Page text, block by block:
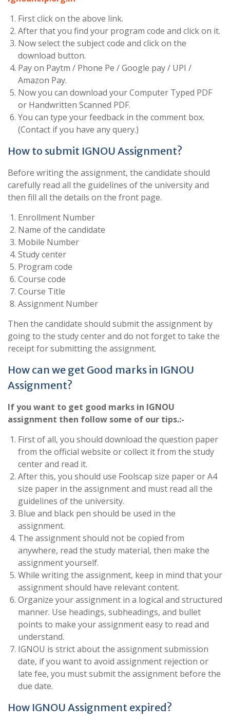
First click on the above link.
After that you find your program code and click on it.
Now select the subject code and click on the
download button.
Pay on Paytm / Phone Pe / Google pay / UPI /
Amazon Pay.
Now you can download your Computer Typed PDF
or Handwritten Scanned PDF.
You can type your feedback in the comment box.
(Contact if you have any query.)
How to submit IGNOU Assignment?
Before writing the assignment, the candidate should
carefully read all the guidelines of the university and
then fill all the details on the front page.
Enrollment Number
Name of the candidate
Mobile Number
Study center
Program code
Course code
Course Title
Assignment Number
Then the candidate should submit the assignment by
going to the study center and do not forget to take the
receipt for submitting the assignment.
How can we get Good marks in IGNOU
Assignment?
If you want to get good marks in IGNOU
assignment then follow some of our tips.:-
First of all, you should download the question paper
from the official website or collect it from the study
center and read it.
After this, you should use Foolscap size paper or A4
size paper in the assignment and must read all the
guidelines of the university.
Blue and black pen should be used in the
assignment.
The assignment should not be copied from
anywhere, read the study material, then make the
assignment yourself.
While writing the assignment, keep in mind that your
assignment should have relevant content.
Organize your assignment in a logical and structured
manner. Use headings, subheadings, and bullet
points to make your assignment easy to read and
understand.
IGNOU is strict about the assignment submission
date, if you want to avoid assignment rejection or
late fee, you must submit the assignment before the
due date.
How IGNOU Assignment expired?